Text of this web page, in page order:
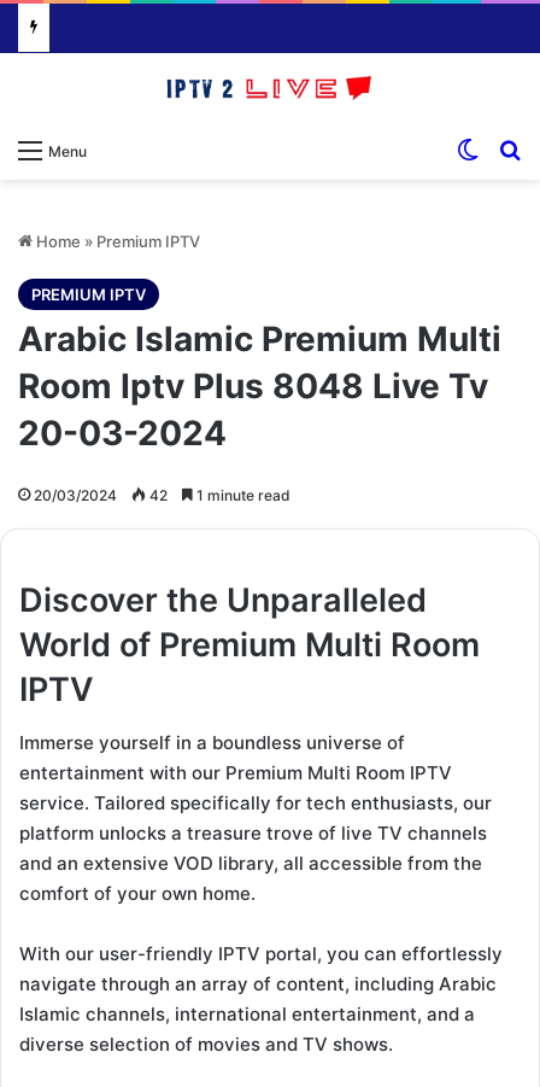
Menu
Home » Premium IPTV
PREMIUM IPTV
Arabic Islamic Premium Multi
Room Iptv Plus 8048 Live Tv
20-03-2024
20/03/2024 42 1 minute read
Discover the Unparalleled
World of Premium Multi Room
IPTV
Immerse yourself in a boundless universe of
entertainment with our Premium Multi Room IPTV
service. Tailored specifically for tech enthusiasts, our
platform unlocks a treasure trove of live TV channels
and an extensive VOD library, all accessible from the
comfort of your own home.
With our user-friendly IPTV portal, you can effortlessly
navigate through an array of content, including Arabic
Islamic channels, international entertainment, and a
diverse selection of movies and TV shows.